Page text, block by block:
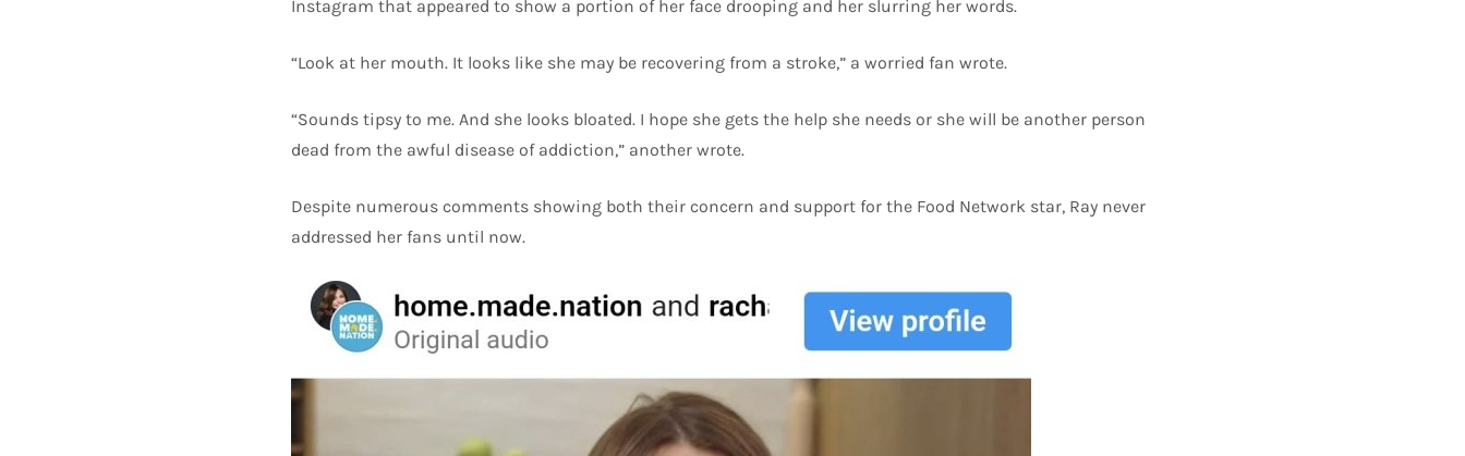
Instagram that appeared to show a portion of her face drooping and her slurring her words.
“Look at her mouth. It looks like she may be recovering from a stroke,” a worried fan wrote.
“Sounds tipsy to me. And she looks bloated. I hope she gets the help she needs or she will be another person
dead from the awful disease of addiction,” another wrote.
Despite numerous comments showing both their concern and support for the Food Network star, Ray never
addressed her fans until now.